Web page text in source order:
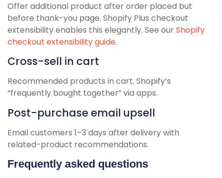
Offer additional product after order placed but
before thank-you page. Shopify Plus checkout
extensibility enables this elegantly. See ourShopify
checkout extensibility guide.
Cross-sell in cart
Recommended products in cart. Shopify’s
“frequently bought together” via apps.
Post-purchase email upsell
Email customers 1–3 days after delivery with
related-product recommendations.
Frequently asked questions